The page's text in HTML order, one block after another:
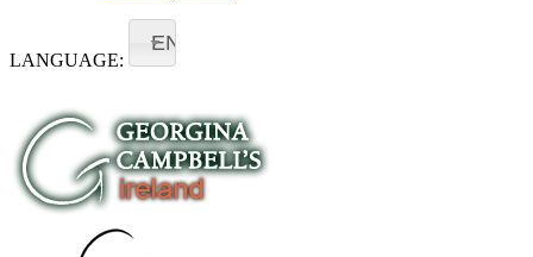
LANGUAGE:
EN